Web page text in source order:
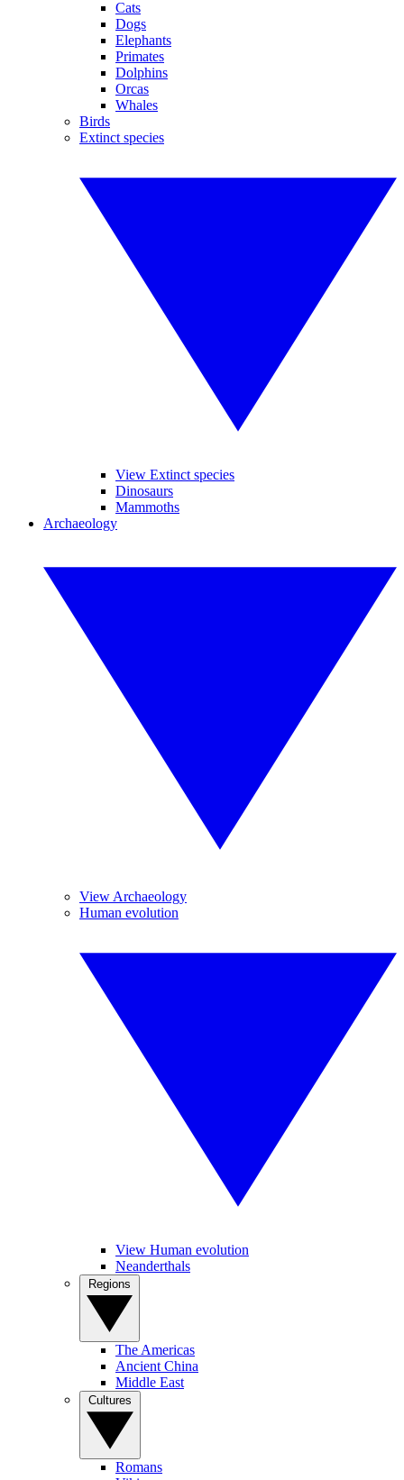
Cats
Dogs
Elephants
Primates
Dolphins
Orcas
Whales
Birds
Extinct species
View Extinct species
Dinosaurs
Mammoths
Archaeology
View Archaeology
Human evolution
View Human evolution
Neanderthals
The Americas
Ancient China
Middle East
Romans